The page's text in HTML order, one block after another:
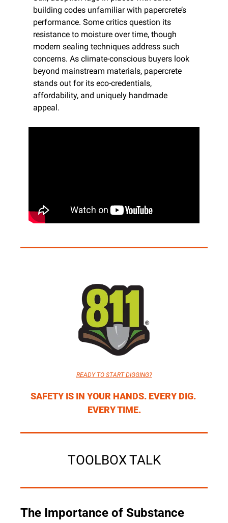
building codes unfamiliar with papercrete’s
performance. Some critics question its
resistance to moisture over time, though
modern sealing techniques address such
concerns. As climate-conscious buyers look
beyond mainstream materials, papercrete
stands out for its eco-credentials,
affordability, and uniquely handmade
appeal.
READY TO START DIGGING?
SAFETY IS IN YOUR HANDS. EVERY DIG.
EVERY TIME.
TOOLBOX TALK
The Importance of Substance